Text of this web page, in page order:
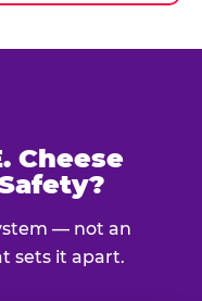
Cheese
— not an
sets it apart.